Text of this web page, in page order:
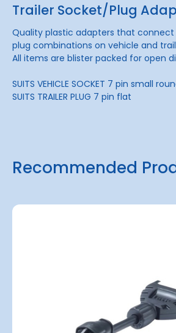
Trailer Socket/Plug
Quality plastic adapters that
plug combinations on vehicle and
All items are blister packed for open
SUITS VEHICLE SOCKET 7 pin small
SUITS TRAILER PLUG 7 pin flat
Recommended